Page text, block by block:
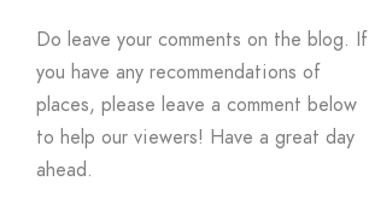
Do leave your comments on the blog. If
you have any recommendations of
places, please leave a comment below
to help our viewers! Have a great day
ahead.